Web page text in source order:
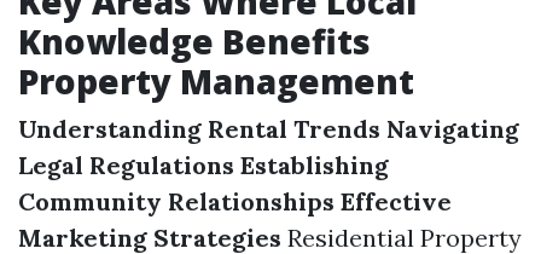
Knowledge Benefits
Property Management
Understanding Rental Trends Navigating
Legal Regulations Establishing
Community Relationships Effective
Marketing Strategies Residential Property